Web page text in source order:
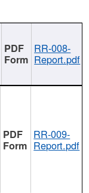
RR-008-
Report.pdf
RR-009-
Report.pdf